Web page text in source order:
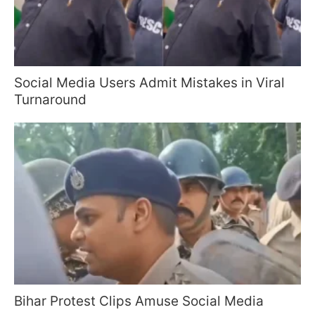
Social Media Users Admit Mistakes in Viral
Turnaround
Bihar Protest Clips Amuse Social Media